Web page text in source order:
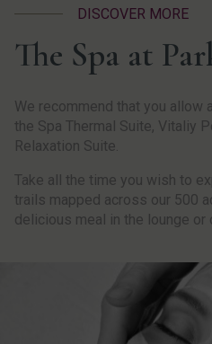
DISCOVER MORE
The Spa at
We recommend that you allow
the Spa Thermal Suite, Vitaliy
Relaxation Suite.
Take all the time you wish to
trails mapped across our 500
delicious meal in the lounge or